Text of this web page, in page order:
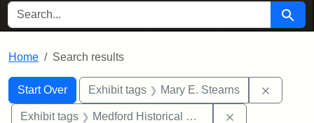
SEARCH FOR Search
Home Search results
Search
Search Constraints
Start Over
You searched for:Exhibit tags Mary E. Stearns
Exhibit tags Medford Historical Society and Museum